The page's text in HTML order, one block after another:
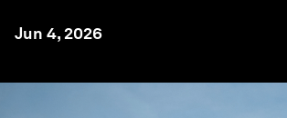
Jun 4, 2026